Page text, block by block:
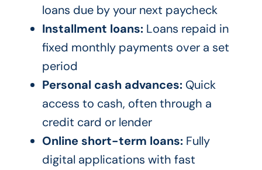
loans due by your next paycheck
Installment loans:Loans repaid in
fixed monthly payments over a set
period
Personal cash advances:Quick
access to cash, often through a
credit card or lender
Online short-term loans:Fully
digital applications with fast